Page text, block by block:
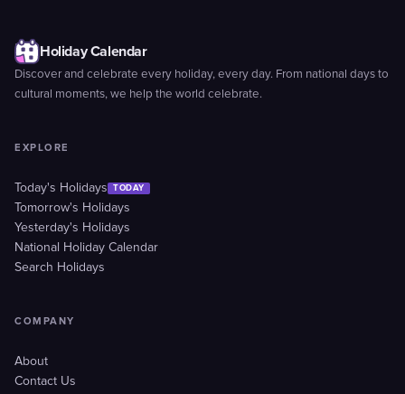
Holiday Calendar
Discover and celebrate every holiday, every day. From national days to
cultural moments, we help the world celebrate.
EXPLORE
Today's Holidays TODAY
Tomorrow's Holidays
Yesterday's Holidays
National Holiday Calendar
Search Holidays
COMPANY
About
Contact Us